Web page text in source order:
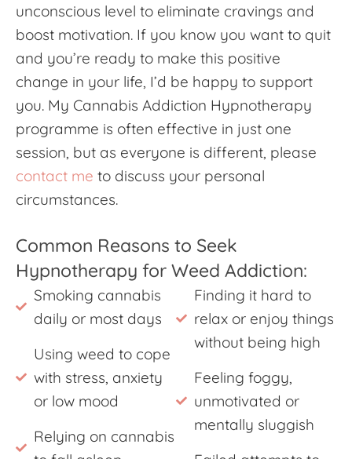
unconscious level to eliminate cravings and
boost motivation. If you know you want to quit
and you’re ready to make this positive
change in your life, I’d be happy to support
you. My Cannabis Addiction Hypnotherapy
programme is often effective in just one
session, but as everyone is different, please
contact me to discuss your personal
circumstances.
Common Reasons to Seek
Hypnotherapy for Weed Addiction:
Smoking cannabis
daily or most days
Using weed to cope
with stress, anxiety
or low mood
Relying on cannabis
Finding it hard to
relax or enjoy things
without being high
Feeling foggy,
unmotivated or
mentally sluggish